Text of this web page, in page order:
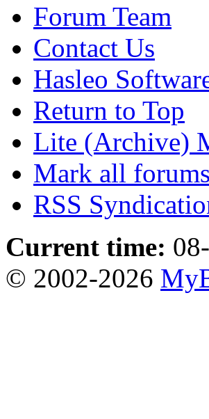
Forum Team
Contact Us
Hasleo
Return to Top
Lite (Archive)
Mark all
RSS
Current time:
© 2002-2026